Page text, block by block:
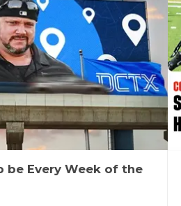
be Every Week of the